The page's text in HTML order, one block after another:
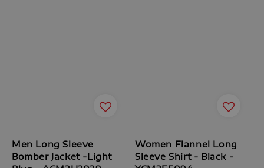
Men Long Sleeve
Bomber Jacket -Light
Women Flannel Long
Sleeve Shirt - Black -